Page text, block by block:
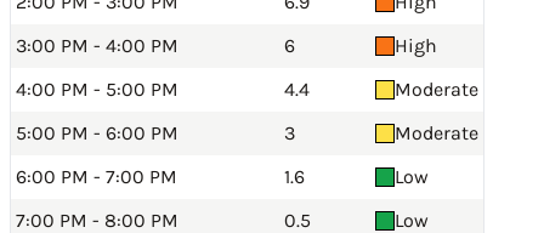
3:00 PM - 4:00 PM
6
High
4:00 PM - 5:00 PM
4.4
Moderate
5:00 PM - 6:00 PM
3
Moderate
6:00 PM - 7:00 PM
1.6
Low
7:00 PM - 8:00 PM
0.5
Low